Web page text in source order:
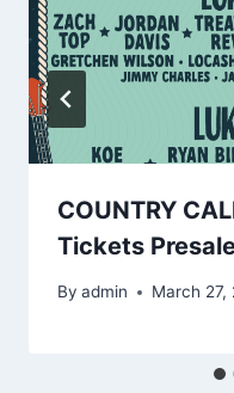
COUNTRY
Tickets
By admin March 27,